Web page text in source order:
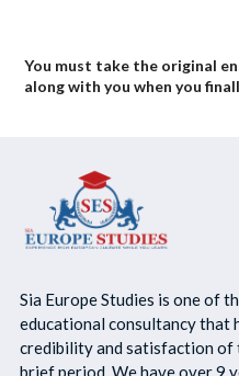
You must take the original
along with you when you
Sia Europe Studies is one of
educational consultancy that
credibility and satisfaction of
brief period. We have over 9